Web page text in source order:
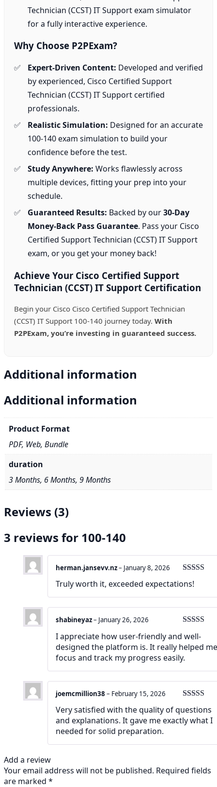
Technician (CCST) IT Support exam simulator
for a fully interactive experience.
Why Choose P2PExam?
Expert-Driven Content: Developed and verified
by experienced, Cisco Certified Support
Technician (CCST) IT Support certified
professionals.
Realistic Simulation: Designed for an accurate
100-140 exam simulation to build your
confidence before the test.
Study Anywhere: Works flawlessly across
multiple devices, fitting your prep into your
schedule.
Guaranteed Results: Backed by our30-Day
Money-Back Pass Guarantee. Pass your Cisco
Certified Support Technician (CCST) IT Support
exam, or you get your money back!
Achieve Your Cisco Certified Support
Technician (CCST) IT Support Certification
Begin your Cisco Cisco Certified Support Technician
(CCST) IT Support 100-140 journey today. With
P2PExam, you’re investing in guaranteed success.
Additional information
Additional information
Product Format
PDF, Web, Bundle
duration
3 Months, 6 Months, 9 Months
Reviews (3)
3 reviews for 100-140
of 5
herman.jansevv.nz– January 8, 2026
Truly worth it, exceeded expectations!
out of 5
shabineyaz– January 26, 2026
I appreciate how user-friendly and well-
designed the platform is. It really helped me
focus and track my progress easily.
of 5
joemcmillion38 – February 15, 2026
Very satisfied with the quality of questions
and explanations. It gave me exactly what I
needed for solid preparation.
Add a review
Your email address will not be published. Required fields
are marked *